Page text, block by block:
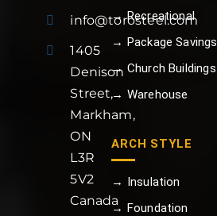
info@torosteel.com
1405
Denison
Street,
Markham,
ON
L3R
5V2
Canada
→ Recreational
→ Package Savings
→ Church Buildings
→ Warehouse
ARCH STYLE
→ Insulation
→ Foundation